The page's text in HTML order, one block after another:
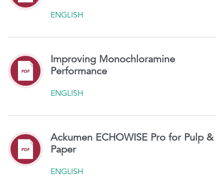
ENGLISH
Improving Monochloramine
Performance
ENGLISH
Ackumen ECHOWISE Pro for Pulp &
Paper
ENGLISH